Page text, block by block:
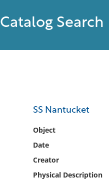
Catalog Search
SS Nantucket
Object
Date
Creator
Physical Description